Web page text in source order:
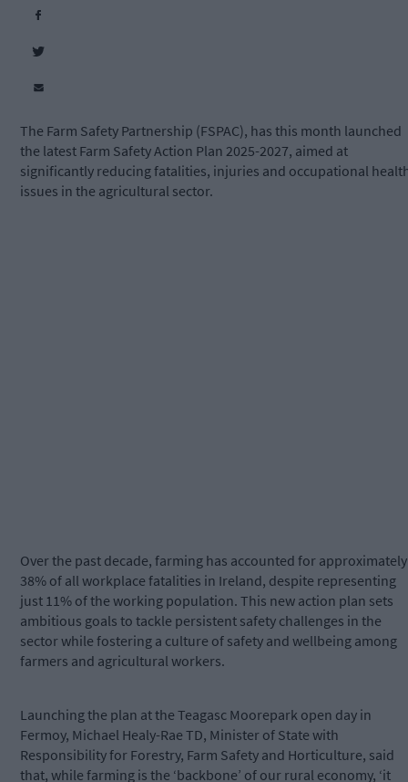
The Farm Safety Partnership (FSPAC), has this month launched
the latest Farm Safety Action Plan 2025-2027, aimed at
significantly reducing fatalities, injuries and occupational
issues in the agricultural sector.
Over the past decade, farming has accounted for approximately
38% of all workplace fatalities in Ireland, despite representing
just 11% of the working population. This new action plan sets
ambitious goals to tackle persistent safety challenges in the
sector while fostering a culture of safety and wellbeing among
farmers and agricultural workers.
Launching the plan at the Teagasc Moorepark open day in
Fermoy, Michael Healy-Rae TD, Minister of State with
Responsibility for Forestry, Farm Safety and Horticulture, said
that, while farming is the ‘backbone’ of our rural economy, ‘it